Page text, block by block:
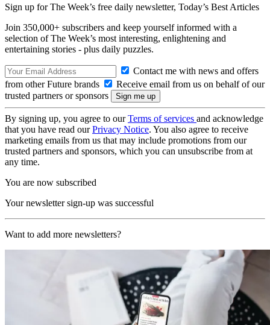
Sign up for The Week’s free daily newsletter, Today’s Best Articles
Join 350,000+ subscribers and keep yourself informed with a
selection of The Week’s most interesting, enlightening and
entertaining stories - plus daily puzzles.
Contact me with news and offers
from other Future brands
Receive email from us on behalf of our
trusted partners or sponsors
By signing up, you agree to ourTerms of services and acknowledge
that you have read ourPrivacy Notice. You also agree to receive
marketing emails from us that may include promotions from our
trusted partners and sponsors, which you can unsubscribe from at
any time.
You are now subscribed
Your newsletter sign-up was successful
Want to add more newsletters?